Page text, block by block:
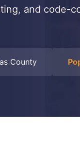
and code-
County